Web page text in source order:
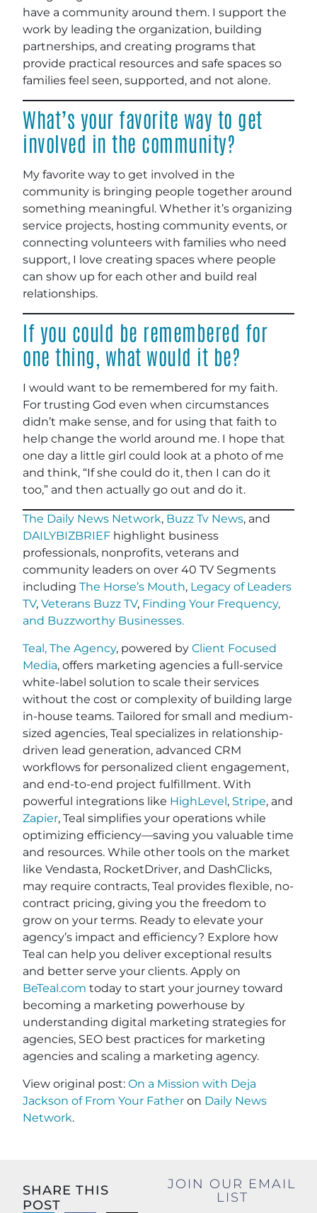
have a community around them. I support the
work by leading the organization, building
partnerships, and creating programs that
provide practical resources and safe spaces so
families feel seen, supported, and not alone.
What’s your favorite way to get
involved in the community?
My favorite way to get involved in the
community is bringing people together around
something meaningful. Whether it’s organizing
service projects, hosting community events, or
connecting volunteers with families who need
support, I love creating spaces where people
can show up for each other and build real
relationships.
If you could be remembered for
one thing, what would it be?
I would want to be remembered for my faith.
For trusting God even when circumstances
didn’t make sense, and for using that faith to
help change the world around me. I hope that
one day a little girl could look at a photo of me
and think, “If she could do it, then I can do it
too,” and then actually go out and do it.
The Daily News Network, Buzz Tv News, and
DAILYBIZBRIEF highlight business
professionals, nonprofits, veterans and
community leaders on over 40 TV Segments
including The Horse’s Mouth, Legacy of Leaders
TV, Veterans Buzz TV, Finding Your Frequency,
and Buzzworthy Businesses.
Teal, The Agency, powered by Client Focused
Media, offers marketing agencies a full-service
white-label solution to scale their services
without the cost or complexity of building large
in-house teams. Tailored for small and medium-
sized agencies, Teal specializes in relationship-
driven lead generation, advanced CRM
workflows for personalized client engagement,
and end-to-end project fulfillment. With
powerful integrations like HighLevel, Stripe, and
Zapier, Teal simplifies your operations while
optimizing efficiency—saving you valuable time
and resources. While other tools on the market
like Vendasta, RocketDriver, and DashClicks,
may require contracts, Teal provides flexible, no-
contract pricing, giving you the freedom to
grow on your terms. Ready to elevate your
agency’s impact and efficiency? Explore how
Teal can help you deliver exceptional results
and better serve your clients. Apply on
BeTeal.com today to start your journey toward
becoming a marketing powerhouse by
understanding digital marketing strategies for
agencies, SEO best practices for marketing
agencies and scaling a marketing agency.
View original post: On a Mission with Deja
Jackson of From Your Father on Daily News
Network.
SHARE THIS
POST
JOIN OUR EMAIL
LIST